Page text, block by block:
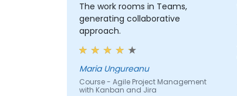
The work rooms in Teams,
generating collaborative
approach.
Maria Ungureanu
Course - Agile Project Management
with Kanban and Jira